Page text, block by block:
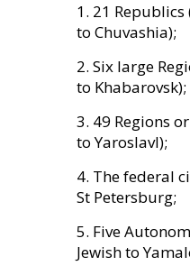
1. 21 Republics
to Chuvashia);
2. Six large
to Khabarovsk);
3. 49 Regions
to Yaroslavl);
4. The federal
St Petersburg;
5. Five
Jewish to